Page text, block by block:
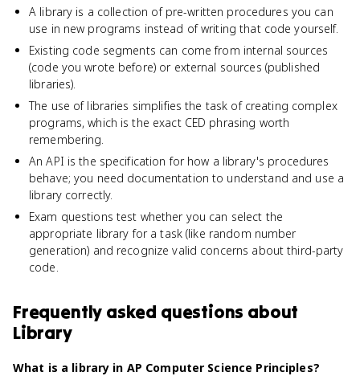
A library is a collection of pre-written procedures you can
use in new programs instead of writing that code yourself.
Existing code segments can come from internal sources
(code you wrote before) or external sources (published
libraries).
The use of libraries simplifies the task of creating complex
programs, which is the exact CED phrasing worth
remembering.
An API is the specification for how a library's procedures
behave; you need documentation to understand and use a
library correctly.
Exam questions test whether you can select the
appropriate library for a task (like random number
generation) and recognize valid concerns about third-party
code.
Frequently asked questions about
Library
What is a library in AP Computer Science Principles?